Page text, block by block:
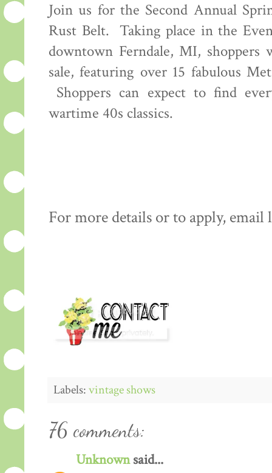
Join us for the Second Annual
Rust Belt. Taking place in the
downtown Ferndale, MI,
sale, featuring over 15 fabulous
Shoppers can expect to find
wartime 40s classics.
For more details or to apply,
Labels:vintage shows
76 comments:
Unknownsaid...